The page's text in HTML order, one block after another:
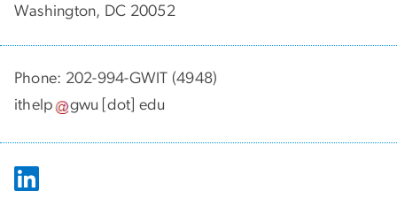
Washington, DC 20052
Phone: 202-994-GWIT (4948)
ithelp
gwu [dot] edu